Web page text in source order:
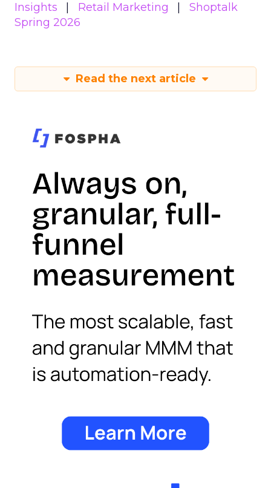
Insights
Retail Marketing
Shoptalk
Spring 2026
Read the next article